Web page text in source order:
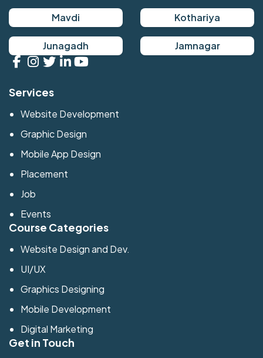
Mavdi Kothariya
Junagadh Jamnagar
Services
Website Development
Graphic Design
Mobile App Design
Placement
Job
Events
Course Categories
Website Design and Dev.
UI/UX
Graphics Designing
Mobile Development
Digital Marketing
Get in Touch